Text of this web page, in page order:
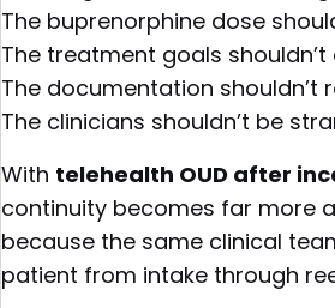
The buprenorphine dose
The treatment goals shouldn’t
The documentation shouldn’t
The clinicians shouldn’t be
With telehealth OUD after
continuity becomes far more
because the same clinical
patient from intake through